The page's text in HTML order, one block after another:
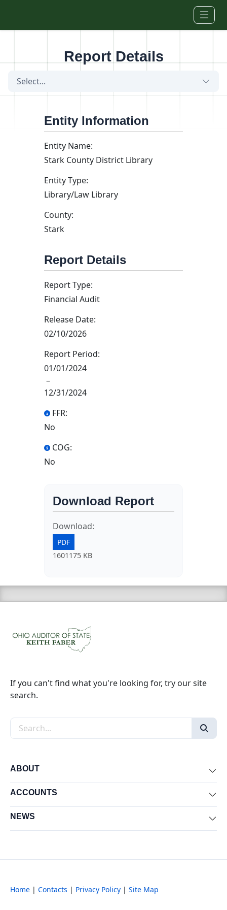
Report Details
Select...
Entity Information
Entity Name:
Stark County District Library
Entity Type:
Library/Law Library
County:
Stark
Report Details
Report Type:
Financial Audit
Release Date:
02/10/2026
Report Period:
01/01/2024
–
12/31/2024
FFR:
No
COG:
No
Download Report
Download:
PDF
1601175 KB
If you can't find what you're looking for, try our site
search.
Search the site
ABOUT
ACCOUNTS
NEWS
Home | Contacts | Privacy Policy | Site Map